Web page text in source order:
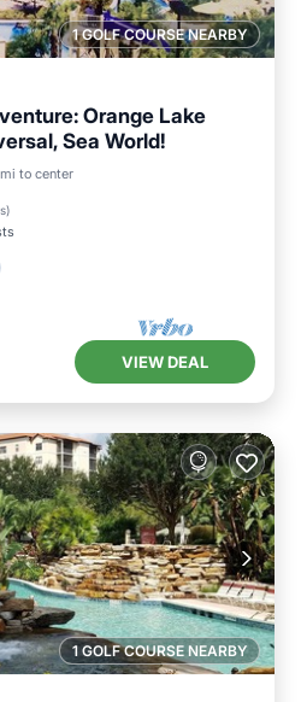
1 GOLF COURSE NEARBY
Orange Lake
Sea World!
to center
)
Pool
VIEW DEAL
1 GOLF COURSE NEARBY